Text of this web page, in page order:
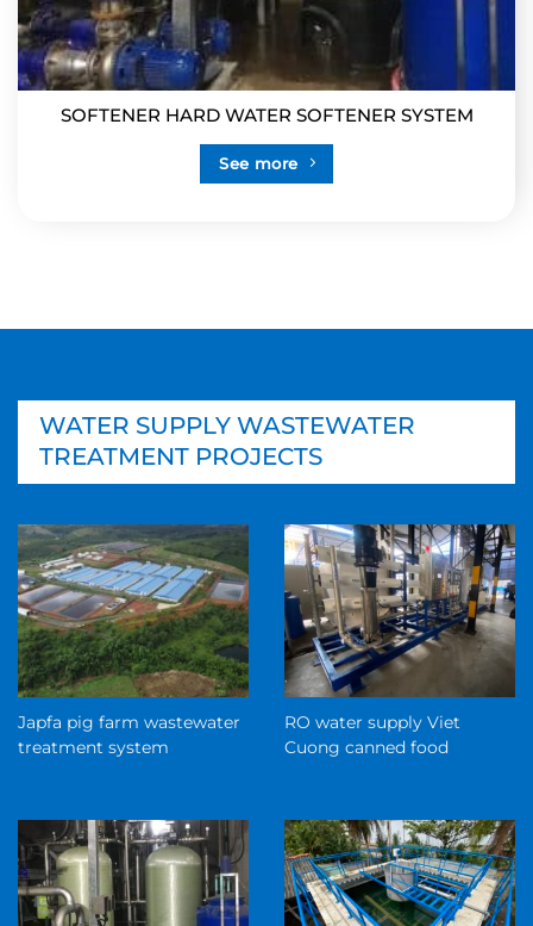
SOFTENER HARD WATER SOFTENER SYSTEM
See more
WATER SUPPLY WASTEWATER
TREATMENT PROJECTS
Japfa pig farm wastewater
treatment system
RO water supply Viet
Cuong canned food